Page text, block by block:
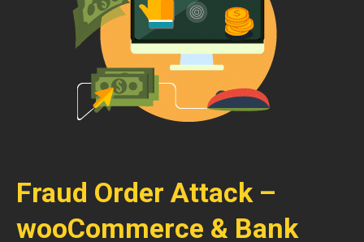
Fraud Order Attack –
wooCommerce & Bank